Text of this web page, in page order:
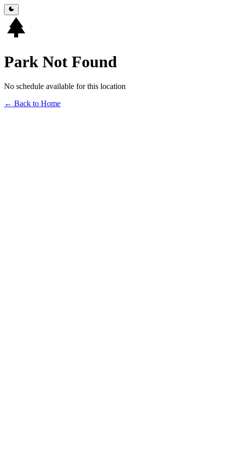
Park Not Found
No schedule available for this location
← Back to Home